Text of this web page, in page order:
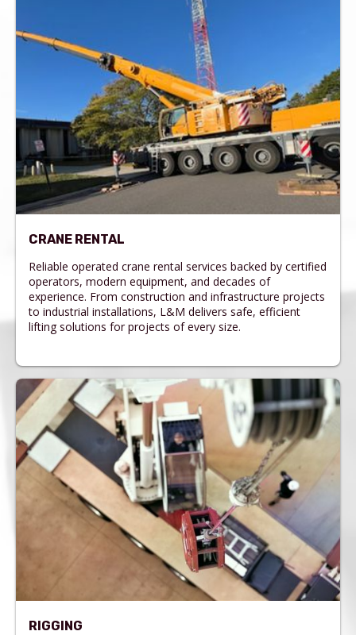
CRANE RENTAL
Reliable operated crane rental services backed by certified
operators, modern equipment, and decades of
experience. From construction and infrastructure projects
to industrial installations, L&M delivers safe, efficient
lifting solutions for projects of every size.
RIGGING